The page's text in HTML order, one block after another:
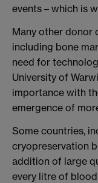
events – which is
Many other donor
including bone
need for
University of
importance with
emergence of
Some countries,
cryopreservation
addition of large
every litre of